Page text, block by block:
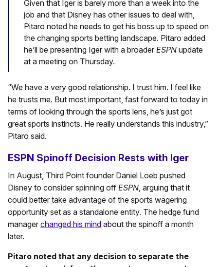
Given that Iger is barely more than a week into the
job and that Disney has other issues to deal with,
Pitaro noted he needs to get his boss up to speed on
the changing sports betting landscape. Pitaro added
he’ll be presenting Iger with a broader ESPN update
at a meeting on Thursday.
“We have a very good relationship. I trust him. I feel like
he trusts me. But most important, fast forward to today in
terms of looking through the sports lens, he’s just got
great sports instincts. He really understands this industry,”
Pitaro said.
ESPN Spinoff Decision Rests with Iger
In August, Third Point founder Daniel Loeb pushed
Disney to consider spinning off ESPN, arguing that it
could better take advantage of the sports wagering
opportunity set as a standalone entity. The hedge fund
manager changed his mind about the spinoff a month
later.
Pitaro noted that any decision to separate the